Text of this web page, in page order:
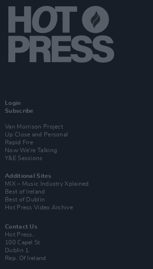
Login
Subscribe
Van Morrison Project
Up Close and Personal
Rapid Fire
Now We’re Talking
Y&E Sessions
Additional Sites
MIX – Music Industry Xplained
Best of Ireland
Best of Dublin
Hot Press Video Archive
Contact Us
Hot Press,
100 Capel St
Dublin 1.
Rep. Of Ireland